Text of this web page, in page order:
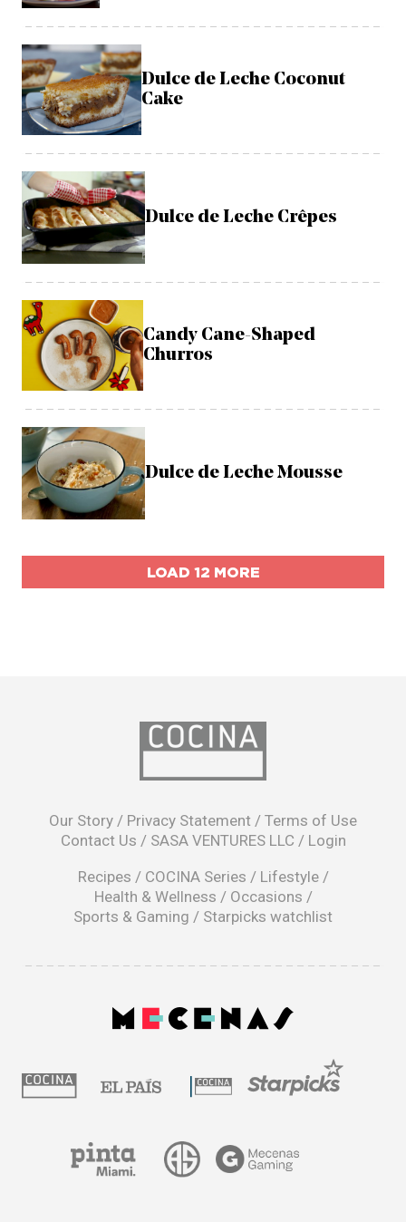
Dulce de Leche Coconut
Cake
Dulce de Leche Crêpes
Candy Cane-Shaped
Churros
Dulce de Leche Mousse
LOAD 12 MORE
Our Story / Privacy Statement / Terms of Use
Contact Us / SASA VENTURES LLC / Login
Recipes / COCINA Series / Lifestyle/
Health & Wellness / Occasions /
Sports & Gaming / Starpicks watchlist
a
new